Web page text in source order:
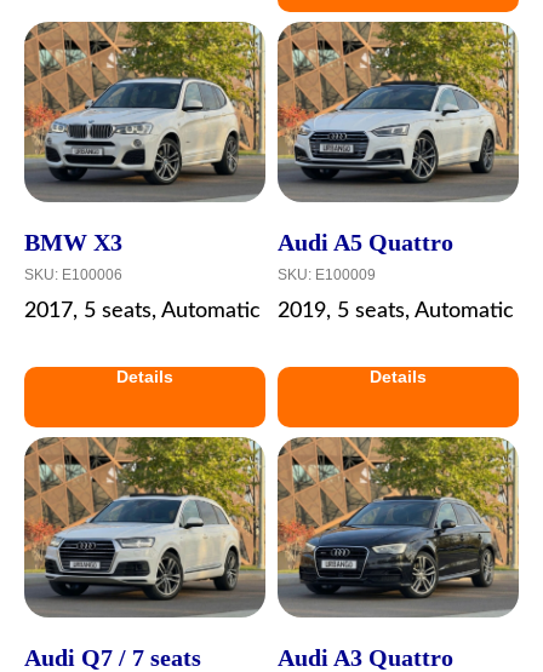
BMW X3
SKU: E100006
2017, 5 seats, Automatic
Details
Audi A5 Quattro
SKU: E100009
2019, 5 seats, Automatic
Details
Audi Q7 / 7 seats Audi A3 Quattro